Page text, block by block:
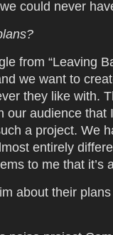
could never
from “Leaving
we want to
they like with.
audience that
a project. We
entirely
to me that it’s
about their